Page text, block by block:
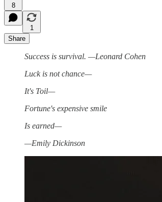
8
1
Share
Success is survival. —Leonard Cohen
Luck is not chance—
It's Toil—
Fortune's expensive smile
Is earned—
—Emily Dickinson